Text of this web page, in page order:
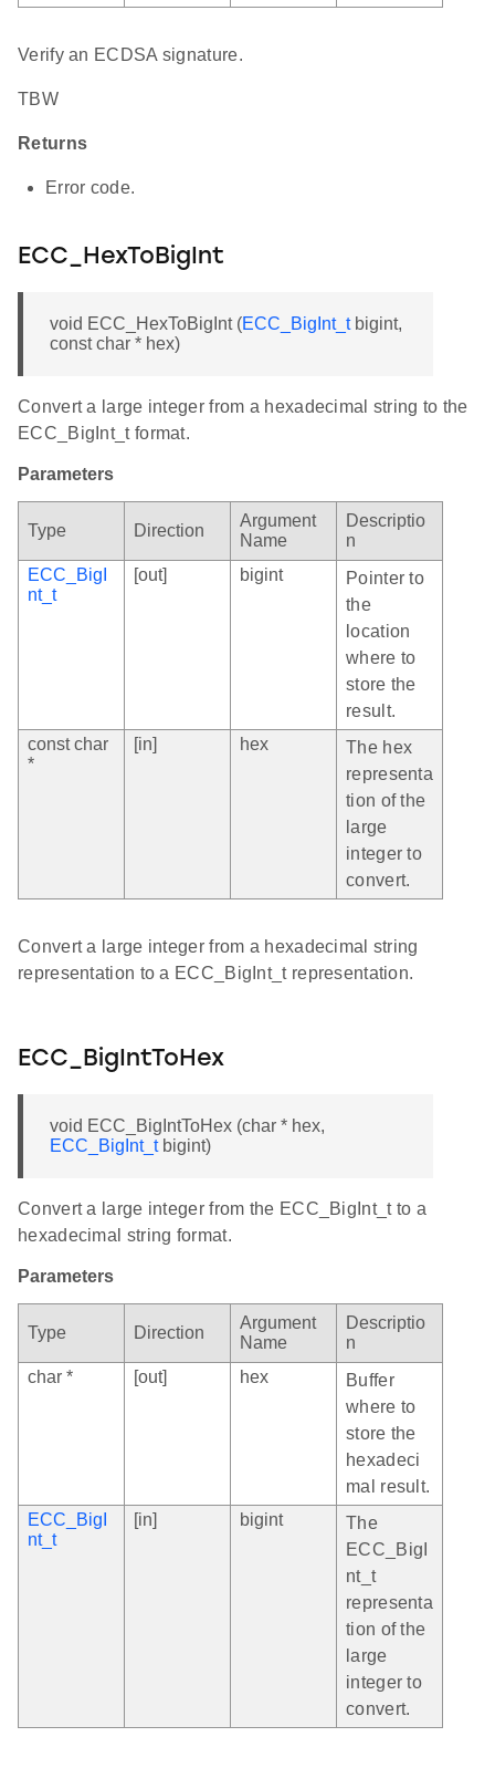
Verify an ECDSA signature.
TBW
Returns
Error code.
ECC_HexToBigInt
void ECC_HexToBigInt (ECC_BigInt_tbigint,
const char * hex)
Convert a large integer from a hexadecimal string to the
ECC_BigInt_t format.
Parameters
Type Direction
Argument
Name
Descriptio
n
ECC_BigI
nt_t
[out] bigint
Pointer to
the
location
where to
store the
result.
const char
*
[in] hex
The hex
representa
tion of the
large
integer to
convert.
Convert a large integer from a hexadecimal string
representation to a ECC_BigInt_t representation.
ECC_BigIntToHex
void ECC_BigIntToHex (char * hex,
ECC_BigInt_tbigint)
Convert a large integer from the ECC_BigInt_t to a
hexadecimal string format.
Parameters
Type Direction
Argument
Name
Descriptio
n
char *
[out] hex
Buffer
where to
store the
hexadeci
mal result.
ECC_BigI
nt_t
[in] bigint
The
ECC_BigI
nt_t
representa
tion of the
large
integer to
convert.